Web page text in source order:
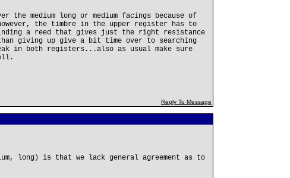
medium long or medium facings because of
the timbre in the upper register has to
a reed that gives just the right resistance
giving up give a bit time over to searching
in both registers...also as usual make sure
Reply To Message
long) is that we lack general agreement as to